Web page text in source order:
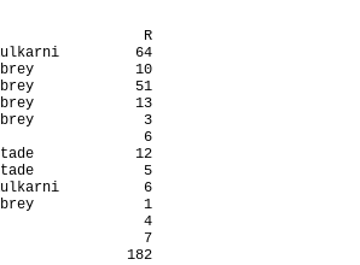
R
64
10
51
13
3
6
12
5
6
1
4
7
182